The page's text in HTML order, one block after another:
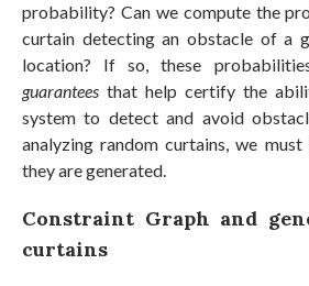
probability? Can we compute the
curtain detecting an obstacle of a
location? If so, these
guarantees that help certify the
system to detect and avoid
analyzing random curtains, we
they are generated.
Constraint Graph and
curtains